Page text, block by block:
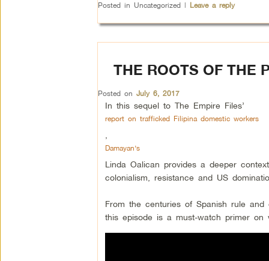
Posted in Uncategorized | Leave a reply
THE ROOTS OF THE
Posted on July 6, 2017
In this sequel to The Empire Files’
report on trafficked Filipina domestic workers
Damayan’s
Linda Oalican provides a deeper
colonialism, resistance and US
From the centuries of Spanish rule
this episode is a must-watch primer on